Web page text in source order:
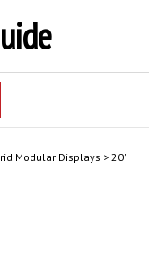
Modular Displays > 20'